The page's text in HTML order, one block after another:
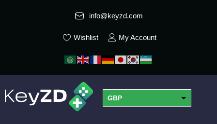
info@keyzd.com
Wishlist My Account
GBP